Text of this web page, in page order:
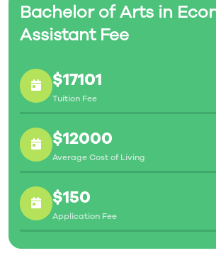
Bachelor of Arts in
Assistant Fee
$17101
Tuition Fee
$12000
Average Cost of Living
$150
Application Fee